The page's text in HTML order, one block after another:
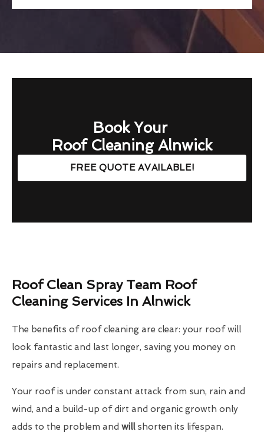
Book Your
Roof Cleaning Alnwick
FREE QUOTE AVAILABLE!
Roof Clean Spray Team Roof
Cleaning Services In Alnwick
The benefits of roof cleaning are clear: your roof will
look fantastic and last longer, saving you money on
repairs and replacement.
Your roof is under constant attack from sun, rain and
wind, and a build-up of dirt and organic growth only
adds to the problem and willshorten its lifespan.